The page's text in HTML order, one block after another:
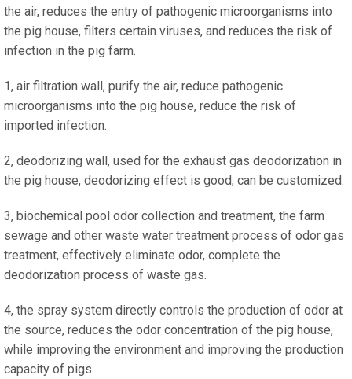
the air, reduces the entry of pathogenic microorganisms into
the pig house, filters certain viruses, and reduces the risk of
infection in the pig farm.
1, air filtration wall, purify the air, reduce pathogenic
microorganisms into the pig house, reduce the risk of
imported infection.
2, deodorizing wall, used for the exhaust gas deodorization in
the pig house, deodorizing effect is good, can be customized.
3, biochemical pool odor collection and treatment, the farm
sewage and other waste water treatment process of odor gas
treatment, effectively eliminate odor, complete the
deodorization process of waste gas.
4, the spray system directly controls the production of odor at
the source, reduces the odor concentration of the pig house,
while improving the environment and improving the production
capacity of pigs.